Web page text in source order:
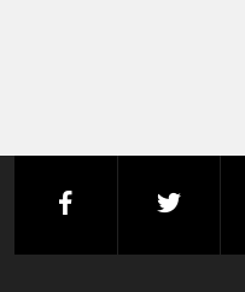
facebooktwitter